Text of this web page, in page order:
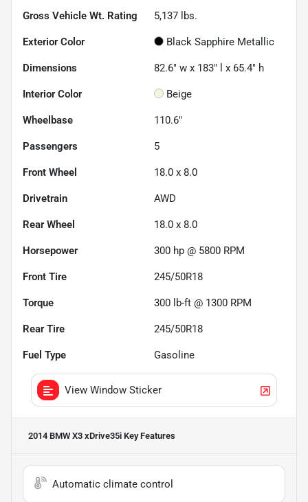
Gross Vehicle Wt. Rating 5,137 lbs.
Exterior Color Black Sapphire Metallic
Dimensions 82.6" w x 183" l x 65.4" h
Interior Color Beige
Wheelbase 110.6"
Passengers 5
Front Wheel 18.0 x 8.0
Drivetrain AWD
Rear Wheel 18.0 x 8.0
Horsepower 300 hp @ 5800 RPM
Front Tire 245/50R18
Torque 300 lb-ft @ 1300 RPM
Rear Tire 245/50R18
Fuel Type Gasoline
View Window Sticker
2014 BMW X3 xDrive35i Key Features
Automatic climate control